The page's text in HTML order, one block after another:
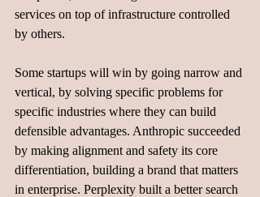
services on top of infrastructure controlled
by others.
Some startups will win by going narrow and
vertical, by solving specific problems for
specific industries where they can build
defensible advantages. Anthropic succeeded
by making alignment and safety its core
differentiation, building a brand that matters
in enterprise. Perplexity built a better search